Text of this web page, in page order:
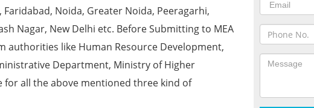
Noida, Greater Noida, Peeragarhi,
Nagar, New Delhi etc. Before Submitting to MEA
like Human Resource Development,
Department, Ministry of Higher
for all the above mentioned three kind of